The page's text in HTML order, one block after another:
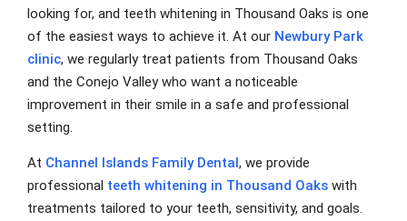
looking for, and teeth whitening in Thousand Oaks is one
of the easiest ways to achieve it. At our Newbury Park
clinic, we regularly treat patients from Thousand Oaks
and the Conejo Valley who want a noticeable
improvement in their smile in a safe and professional
setting.
At Channel Islands Family Dental, we provide
professional teeth whitening in Thousand Oaks with
treatments tailored to your teeth, sensitivity, and goals.